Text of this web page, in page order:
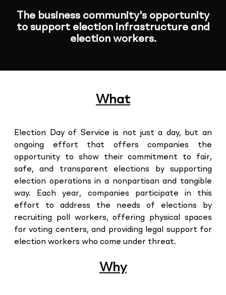
The business community's opportunity
to support election infrastructure and
election workers.
What
Election Day of Service is not just a day, but an
ongoing effort that offers companies the
opportunity to show their commitment to fair,
safe, and transparent elections by supporting
election operations in a nonpartisan and tangible
way. Each year, companies participate in this
effort to address the needs of elections by
recruiting poll workers, offering physical spaces
for voting centers, and providing legal support for
election workers who come under threat.
Why